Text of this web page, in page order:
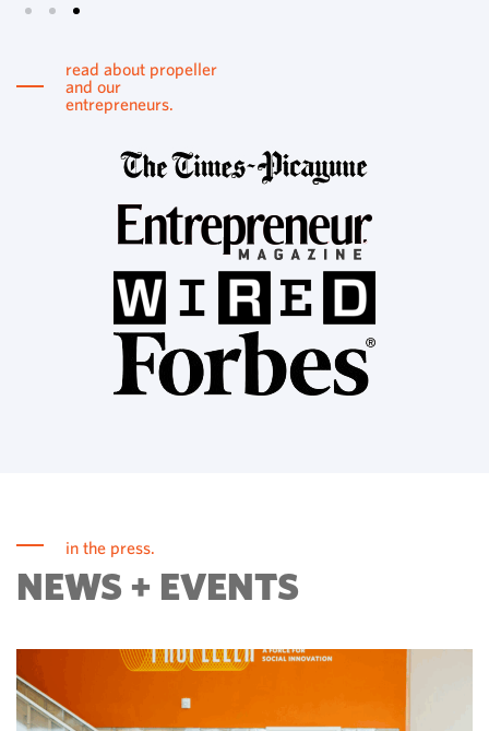
read about propeller
and our
entrepreneurs.
in the press.
NEWS + EVENTS